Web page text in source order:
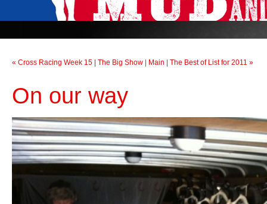
« Cross Racing Week 15 | The Big Show Main The Best of List for 2011 »
On our way